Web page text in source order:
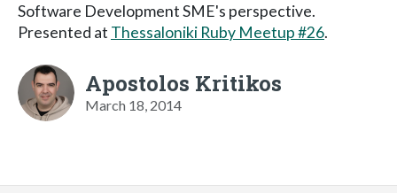
Software Development SME's perspective.
Presented at Thessaloniki Ruby Meetup #26.
Apostolos Kritikos
March 18, 2014